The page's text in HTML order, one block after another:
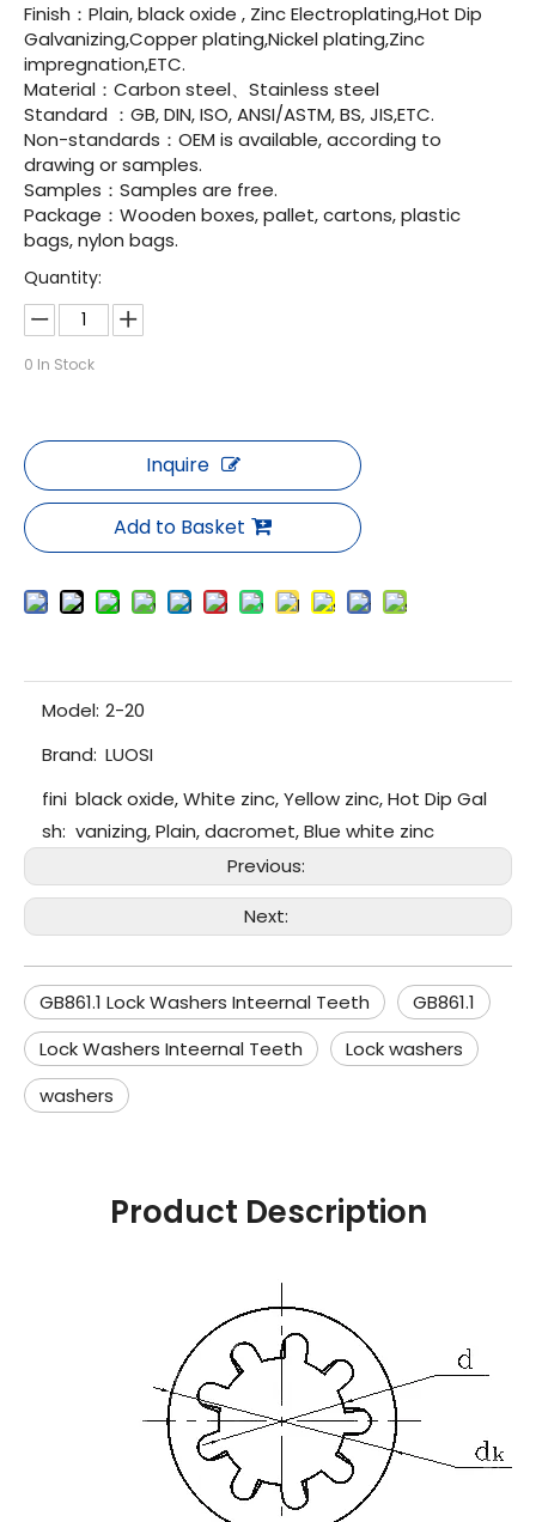
Finish：Plain, black oxide , Zinc Electroplating,Hot Dip
Galvanizing,Copper plating,Nickel plating,Zinc
impregnation,ETC.
Material：Carbon steel、Stainless steel
Standard ：GB, DIN, ISO, ANSI/ASTM, BS, JIS,ETC.
Non-standards：OEM is available, according to
drawing or samples.
Samples：Samples are free.
Package：Wooden boxes, pallet, cartons, plastic
bags, nylon bags.
Quantity:
0 In Stock
Inquire
Add to Basket
Model: 2-20
Brand: LUOSI
fini
sh:
black oxide, White zinc, Yellow zinc, Hot Dip Gal
vanizing, Plain, dacromet, Blue white zinc
Previous:
Next:
GB861.1 Lock Washers Inteernal Teeth
GB861.1
Lock Washers Inteernal Teeth
Lock washers
washers
Product Description